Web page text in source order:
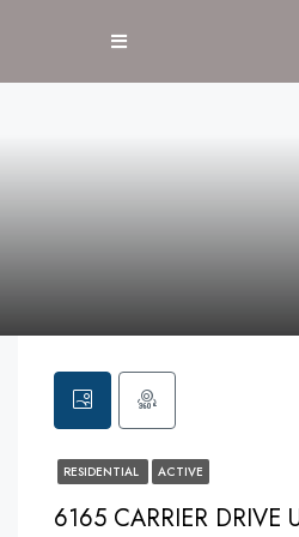
RESIDENTIAL ACTIVE
6165 CARRIER DRIVE